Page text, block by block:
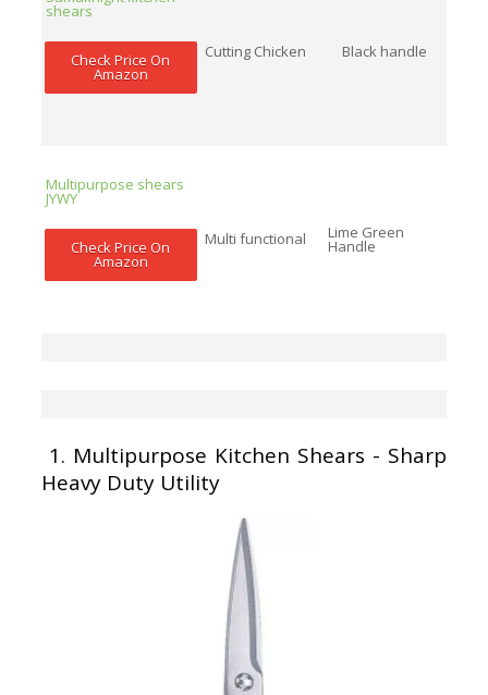
shears
Check Price On
Amazon
Cutting Chicken Black handle
Multipurpose shears
JYWY
Check Price On
Amazon
Multi functional Lime Green
Handle
1. Multipurpose Kitchen Shears - Sharp
Heavy Duty Utility